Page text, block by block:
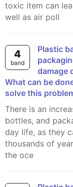
toxic item can
well as air poll
4
band
Plastic bags, plastic bottles and plastic
damage
What can be
solve this
There is an increasing concern about using bags,
bottles, and
day life, as they
thousands of
the oce